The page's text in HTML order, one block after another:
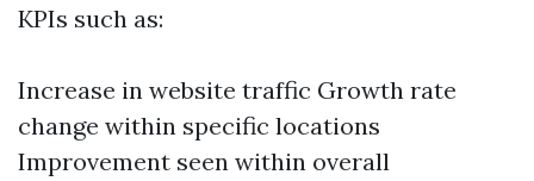
KPIs such as:
Increase in website traffic Growth rate
change within specific locations
Improvement seen within overall